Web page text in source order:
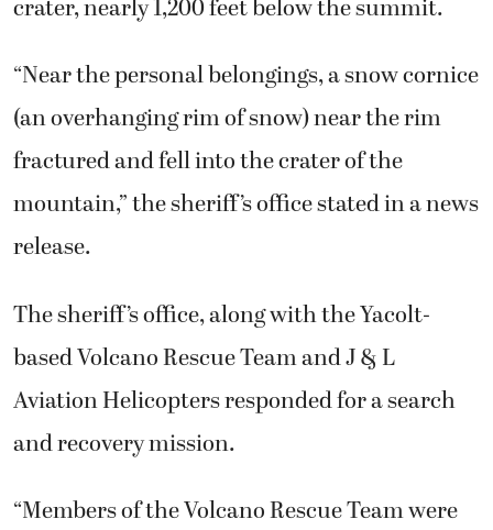
crater, nearly 1,200 feet below the summit.
“Near the personal belongings, a snow cornice
(an overhanging rim of snow) near the rim
fractured and fell into the crater of the
mountain,” the sheriff’s office stated in a news
release.
The sheriff’s office, along with the Yacolt-
based Volcano Rescue Team and J & L
Aviation Helicopters responded for a search
and recovery mission.
“Members of the Volcano Rescue Team were